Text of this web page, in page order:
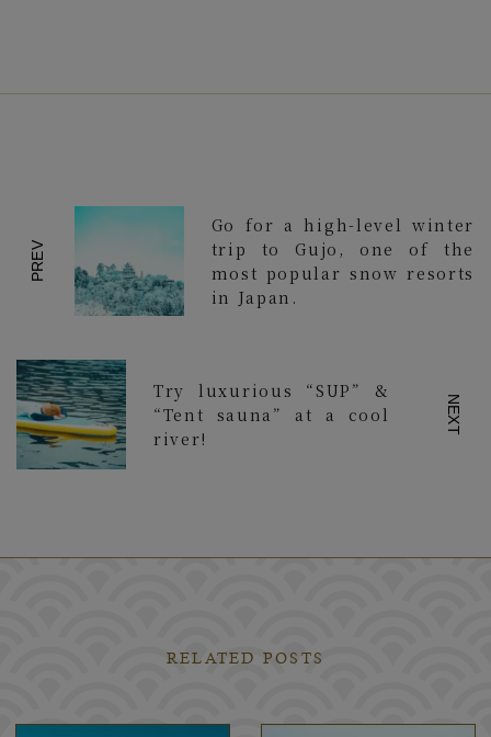
PREV
Go for a high-level winter
trip to Gujo, one of the
most popular snow resorts
in Japan.
Try luxurious “SUP” &
“Tent sauna” at a cool
river!
NEXT
RELATED POSTS